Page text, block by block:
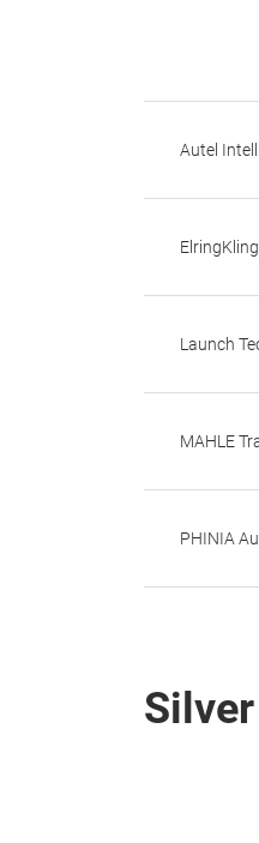
Autel
Launch
MAHLE
PHINIA